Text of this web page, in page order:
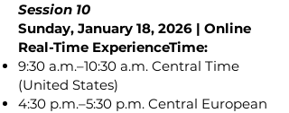
Session 10
Sunday, January 18, 2026 | Online
Real-Time ExperienceTime:
9:30 a.m.–10:30 a.m. Central Time
(United States)
4:30 p.m.–5:30 p.m. Central European